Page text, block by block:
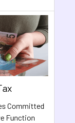
Committed
Function